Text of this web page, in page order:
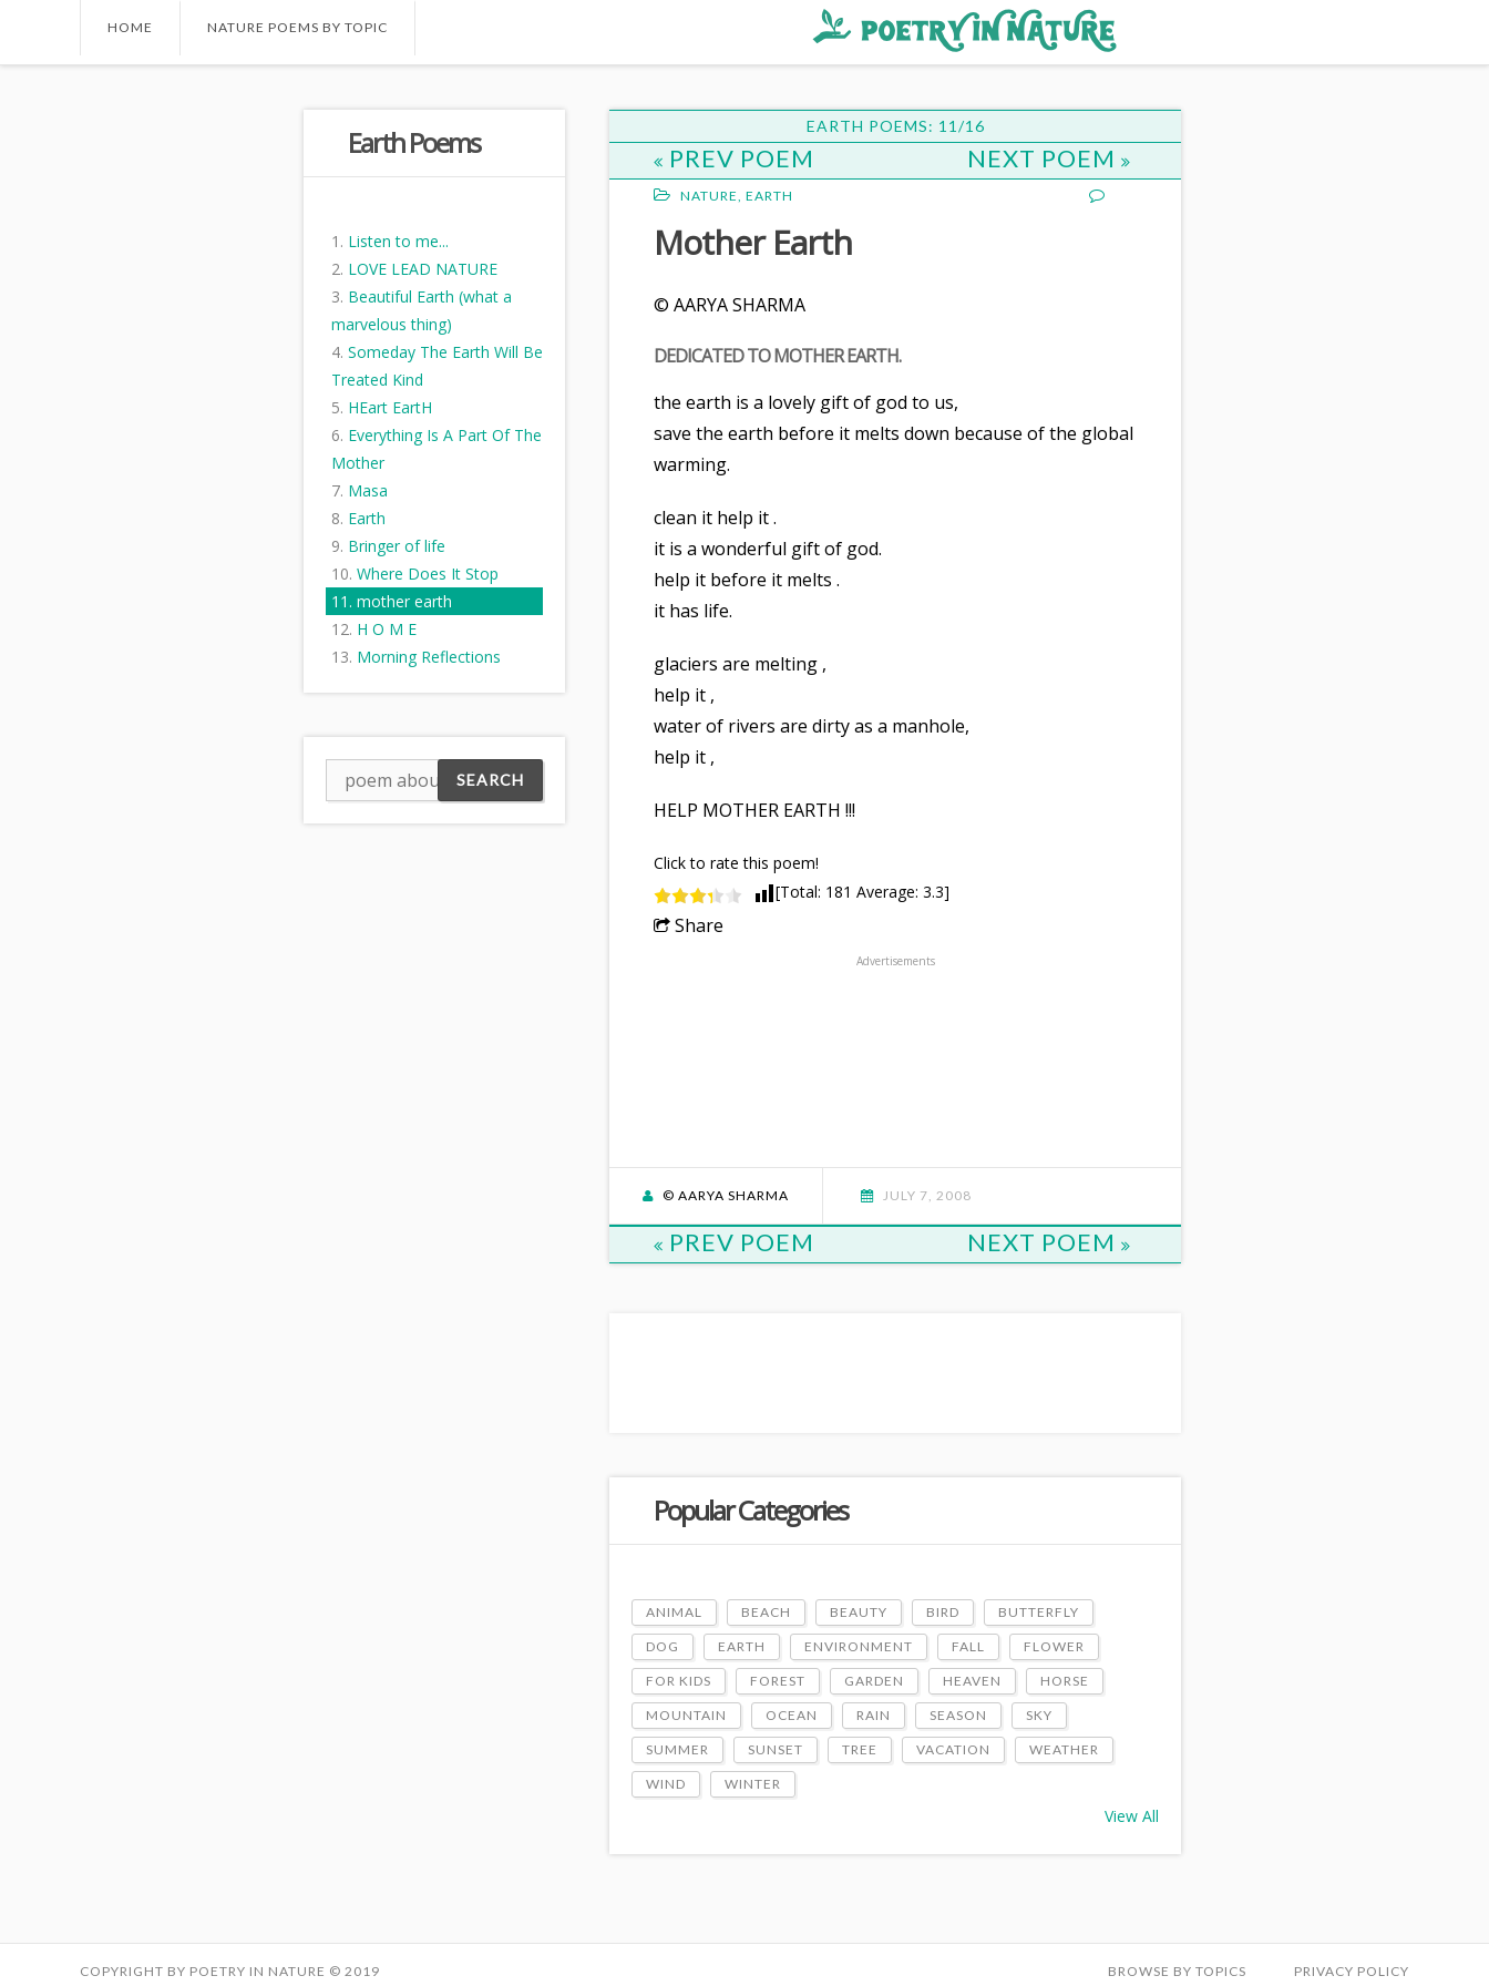
HOME NATURE POEMS BY TOPIC
Earth Poems
Listen to me...
LOVE LEAD NATURE
Beautiful Earth (what a
marvelous thing)
Someday The Earth Will Be
Treated Kind
HEart EartH
Everything Is A Part Of The
Mother
Masa
Earth
Bringer of life
Where Does It Stop
mother earth
H O M E
Morning Reflections
A New Deity
EARTH POEMS: 11/16
PREV POEM NEXT POEM
NATURE, EARTH
Mother Earth
© AARYA SHARMA
DEDICATED TO MOTHER EARTH.
the earth is a lovely gift of god to us,
save the earth before it melts down because of the global
warming.
clean it help it .
it is a wonderful gift of god.
help it before it melts .
it has life.
glaciers are melting ,
help it ,
water of rivers are dirty as a manhole,
help it ,
HELP MOTHER EARTH !!!
Click to rate this poem!
[Total: 181 Average: 3.3]
Share
Advertisements
© AARYA SHARMA JULY 7, 2008
PREV POEM NEXT POEM
Popular Categories
ANIMAL BEACH BEAUTY BIRD BUTTERFLY
DOG EARTH ENVIRONMENT FALL FLOWER
FOR KIDS FOREST GARDEN HEAVEN HORSE
MOUNTAIN OCEAN RAIN SEASON SKY
SUMMER SUNSET TREE VACATION WEATHER
WIND WINTER
View All
COPYRIGHT BY POETRY IN NATURE © 2019 BROWSE BY TOPICS PRIVACY POLICY